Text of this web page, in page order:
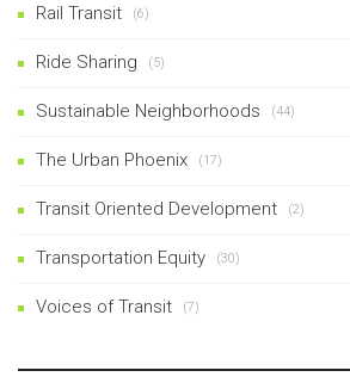
Rail Transit (6)
Ride Sharing (5)
Sustainable Neighborhoods (44)
The Urban Phoenix (17)
Transit Oriented Development (2)
Transportation Equity (30)
Voices of Transit (7)